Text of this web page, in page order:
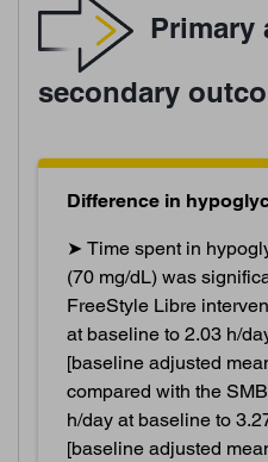
Primary
secondary
Difference in
➤ Time spent in
(70 mg/dL) was
FreeStyle Libre
at baseline to 2.03 h/
[baseline adjusted
compared with the
h/day at baseline to
[baseline adjusted